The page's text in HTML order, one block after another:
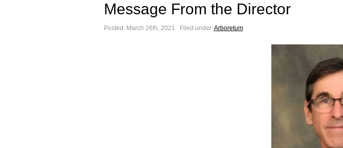
Message From the Director
Posted: March 26th, 2021 ˑ Filed under:Arboretum